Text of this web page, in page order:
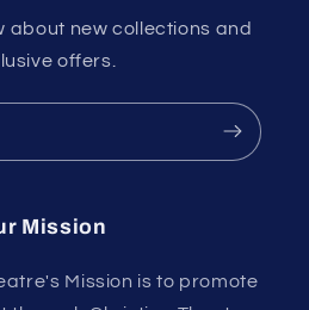
about new collections and
offers.
Mission
Mission is to promote